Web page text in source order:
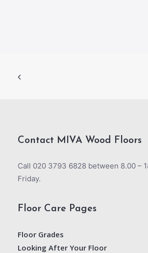
Contact MIVA Wood Floors
Call 020 3793 6828 between 8.00 –
Friday.
Floor Care Pages
Floor Grades
Looking After Your Floor